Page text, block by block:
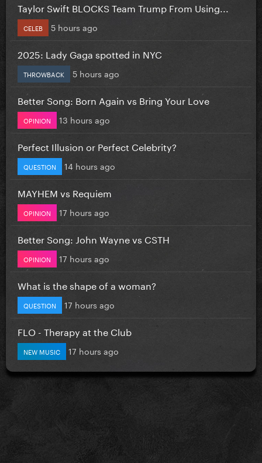
Taylor Swift BLOCKS Team Trump From Using...
CELEB 5 hours ago
2025: Lady Gaga spotted in NYC
THROWBACK 5 hours ago
Better Song: Born Again vs Bring Your Love
OPINION 13 hours ago
Perfect Illusion or Perfect Celebrity?
QUESTION 14 hours ago
MAYHEM vs Requiem
OPINION 17 hours ago
Better Song: John Wayne vs CSTH
OPINION 17 hours ago
What is the shape of a woman?
QUESTION 17 hours ago
FLO - Therapy at the Club
NEW MUSIC 17 hours ago